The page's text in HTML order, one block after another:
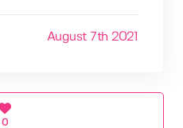
August 7th 2021
0